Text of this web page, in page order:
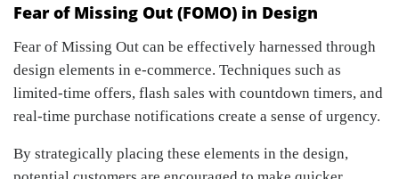
Fear of Missing Out (FOMO) in Design
Fear of Missing Out can be effectively harnessed through
design elements in e-commerce. Techniques such as
limited-time offers, flash sales with countdown timers, and
real-time purchase notifications create a sense of urgency.
By strategically placing these elements in the design,